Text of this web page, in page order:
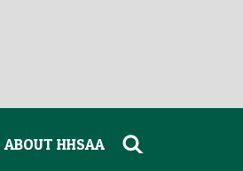
ABOUT HHSAA